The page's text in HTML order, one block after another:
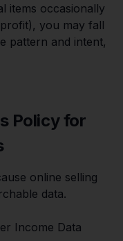
items occasionally
you may fall
pattern and intent,
Policy for
online selling
data.
Income Data